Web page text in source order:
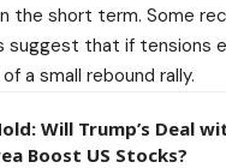
the short term. Some
suggest that if tensions
a small rebound rally.
Will Trump’s Deal
Boost US Stocks?